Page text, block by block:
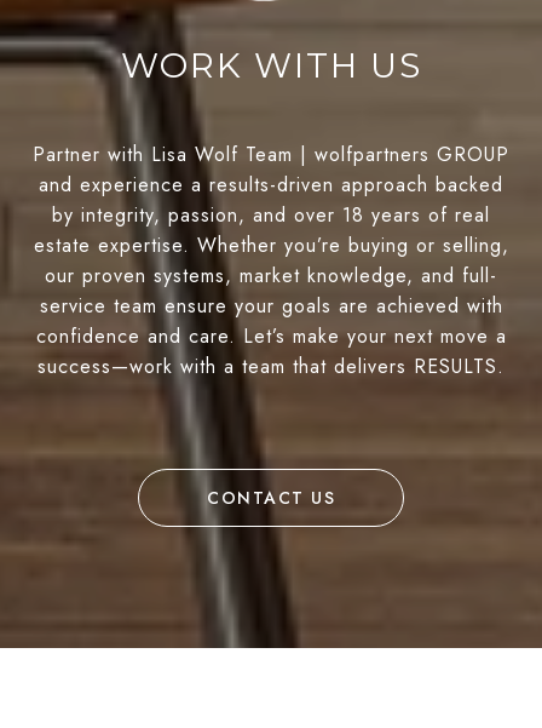
WORK WITH US
Partner with Lisa Wolf Team | wolfpartners GROUP
and experience a results-driven approach backed
by integrity, passion, and over 18 years of real
estate expertise. Whether you’re buying or selling,
our proven systems, market knowledge, and full-
service team ensure your goals are achieved with
confidence and care. Let’s make your next move a
success—work with a team that delivers RESULTS.
CONTACT US